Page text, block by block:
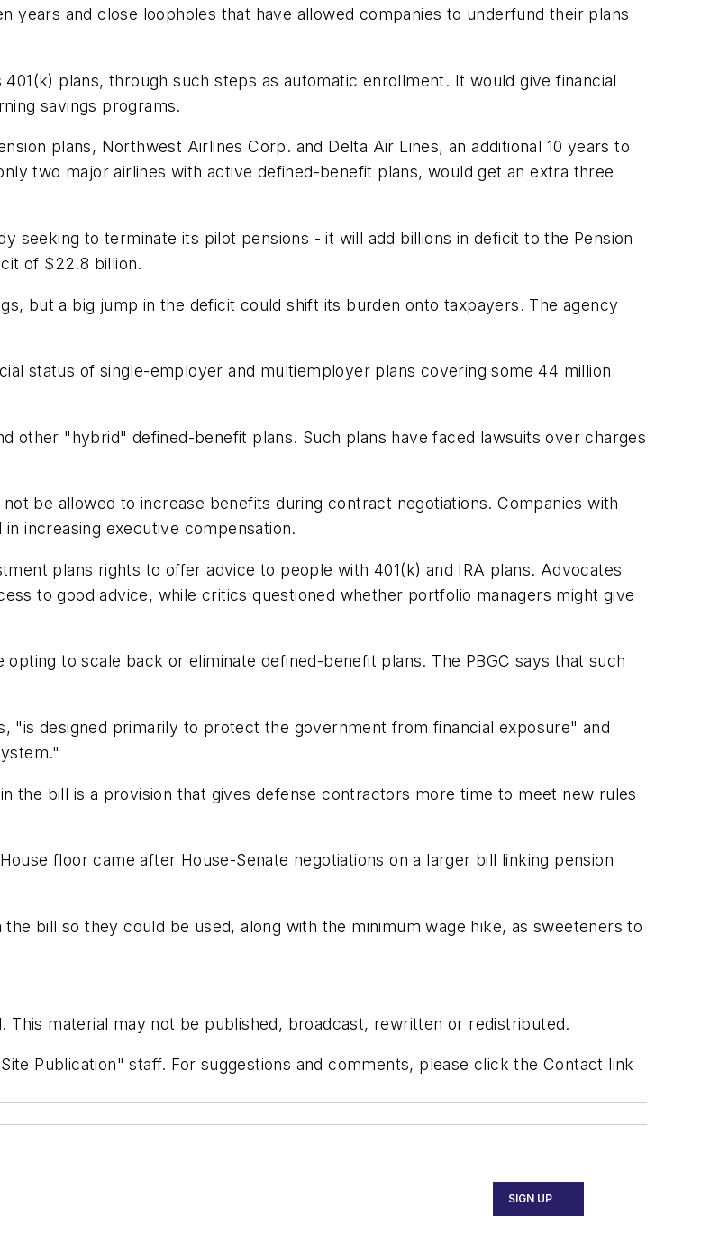
years and close loopholes that have allowed companies to underfund their plans
plans, through such steps as automatic enrollment. It would give financial
savings programs.
plans, Northwest Airlines Corp. and Delta Air Lines, an additional 10 years to
two major airlines with active defined-benefit plans, would get an extra three
seeking to terminate its pilot pensions - it will add billions in deficit to the Pension
of $22.8 billion.
but a big jump in the deficit could shift its burden onto taxpayers. The agency
status of single-employer and multiemployer plans covering some 44 million
other "hybrid" defined-benefit plans. Such plans have faced lawsuits over charges
be allowed to increase benefits during contract negotiations. Companies with
increasing executive compensation.
plans rights to offer advice to people with 401(k) and IRA plans. Advocates
to good advice, while critics questioned whether portfolio managers might give
to scale back or eliminate defined-benefit plans. The PBGC says that such
"is designed primarily to protect the government from financial exposure" and
the bill is a provision that gives defense contractors more time to meet new rules
floor came after House-Senate negotiations on a larger bill linking pension
bill so they could be used, along with the minimum wage hike, as sweeteners to
material may not be published, broadcast, rewritten or redistributed.
Publication" staff. For suggestions and comments, please click the Contact link
SIGN UP